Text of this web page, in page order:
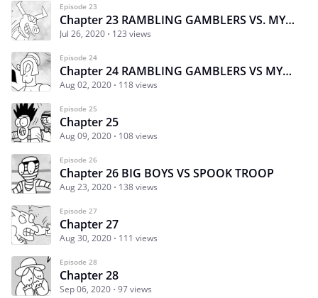
Episode 23
Chapter 23 RAMBLING GAMBLERS VS. MYTHIC MADNESS
Jul 26, 2020 123 views
Episode 24
Chapter 24 RAMBLING GAMBLERS VS MYTHIC MADDNESS Part2
Aug 02, 2020 118 views
Episode 25
Chapter 25
Aug 09, 2020 108 views
Episode 26
Chapter 26 BIG BOYS VS SPOOK TROOP
Aug 23, 2020 138 views
Episode 27
Chapter 27
Aug 30, 2020 111 views
Episode 28
Chapter 28
Sep 06, 2020 97 views